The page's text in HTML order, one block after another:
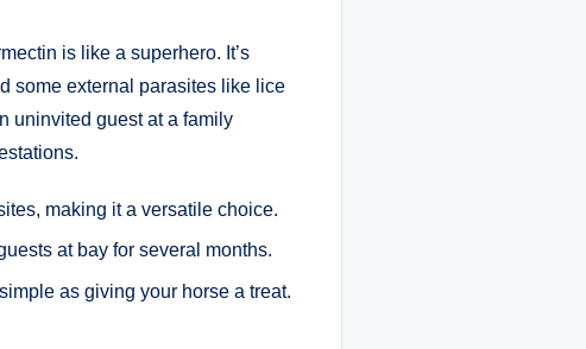
is like⁣ a superhero.⁤ It’s
some ⁢external parasites like ‍lice
uninvited guest⁤ at a family
making it a versatile ⁤choice.
at bay ⁤for several ‌months.
as giving⁢ your ‍horse a treat.